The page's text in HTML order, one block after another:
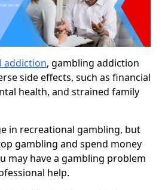
addiction, gambling addiction
side effects, such as financial
health, and strained family
in recreational gambling, but
gambling and spend money
may have a gambling problem
help.